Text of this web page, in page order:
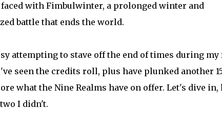
with Fimbulwinter, a prolonged winter and
battle that ends the world.
attempting to stave off the end of times during
seen the credits roll, plus have plunked another
what the Nine Realms have on offer. Let's dive in,
I didn't.